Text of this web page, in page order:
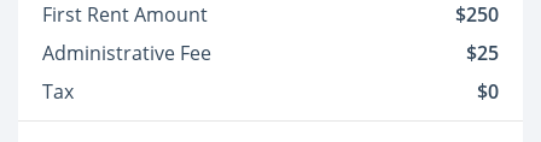
First Rent Amount
$250
Administrative Fee
$25
Tax
$0